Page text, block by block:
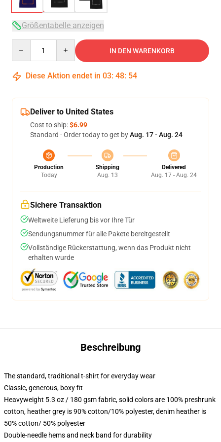
Größentabelle anzeigen
IN DEN WARENKORB
Diese Aktion endet in 03: 48: 54
Deliver to United States
Cost to ship:$6.99
Standard - Order today to get byAug. 17 - Aug. 24
Production
Today
Shipping
Aug. 13
Delivered
Aug. 17 - Aug. 24
Sichere Transaktion
Weltweite Lieferung bis vor Ihre Tür
Sendungsnummer für alle Pakete bereitgestellt
Vollständige Rückerstattung, wenn das Produkt nicht
erhalten wurde
Beschreibung
The standard, traditional t-shirt for everyday wear
Classic, generous, boxy fit
Heavyweight 5.3 oz / 180 gsm fabric, solid colors are 100% preshrunk
cotton, heather grey is 90% cotton/10% polyester, denim heather is
50% cotton/ 50% polyester
Double-needle hems and neck band for durability